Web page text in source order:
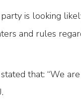
is looking
and rules
that: “We